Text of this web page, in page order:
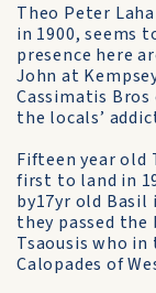
Theo Peter
in 1900, seems
presence here
John at
Cassimatis
the locals’
Fifteen year old
first to land in
by17yr old Basil
they passed the
Tsaousis who
Calopades of